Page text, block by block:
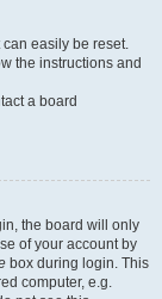
can easily be reset.
the instructions and
a board
the board will only
of your account by
box during login. This
computer, e.g.